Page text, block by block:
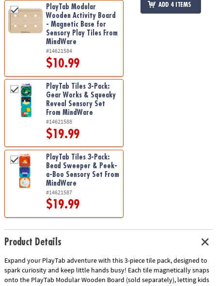
PlayTab Modular
Wooden Activity Board
- Magnetic Base for
Sensory Play Tiles From
MindWare
#14621584
$10.99
PlayTab Tiles 3-Pack:
Gear Works & Squeaky
Reveal Sensory Set
From MindWare
#14621588
$19.99
PlayTab Tiles 3-Pack:
Bead Sweeper & Peek-
a-Boo Sensory Set From
MindWare
#14621587
$19.99
ADD 4 ITEMS
Product Details
Expand your PlayTab adventure with this 3-piece tile pack, designed to
spark curiosity and keep little hands busy! Each tile magnetically snaps
onto the PlayTab Modular Wooden Board (sold separately), letting kids